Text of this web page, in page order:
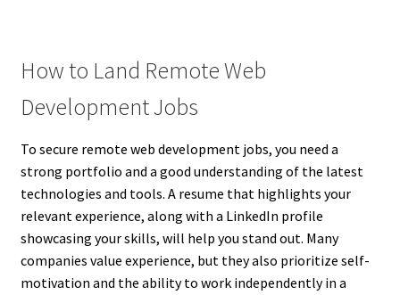
How to Land Remote Web
Development Jobs
To secure remote web development jobs, you need a
strong portfolio and a good understanding of the latest
technologies and tools. A resume that highlights your
relevant experience, along with a LinkedIn profile
showcasing your skills, will help you stand out. Many
companies value experience, but they also prioritize self-
motivation and the ability to work independently in a